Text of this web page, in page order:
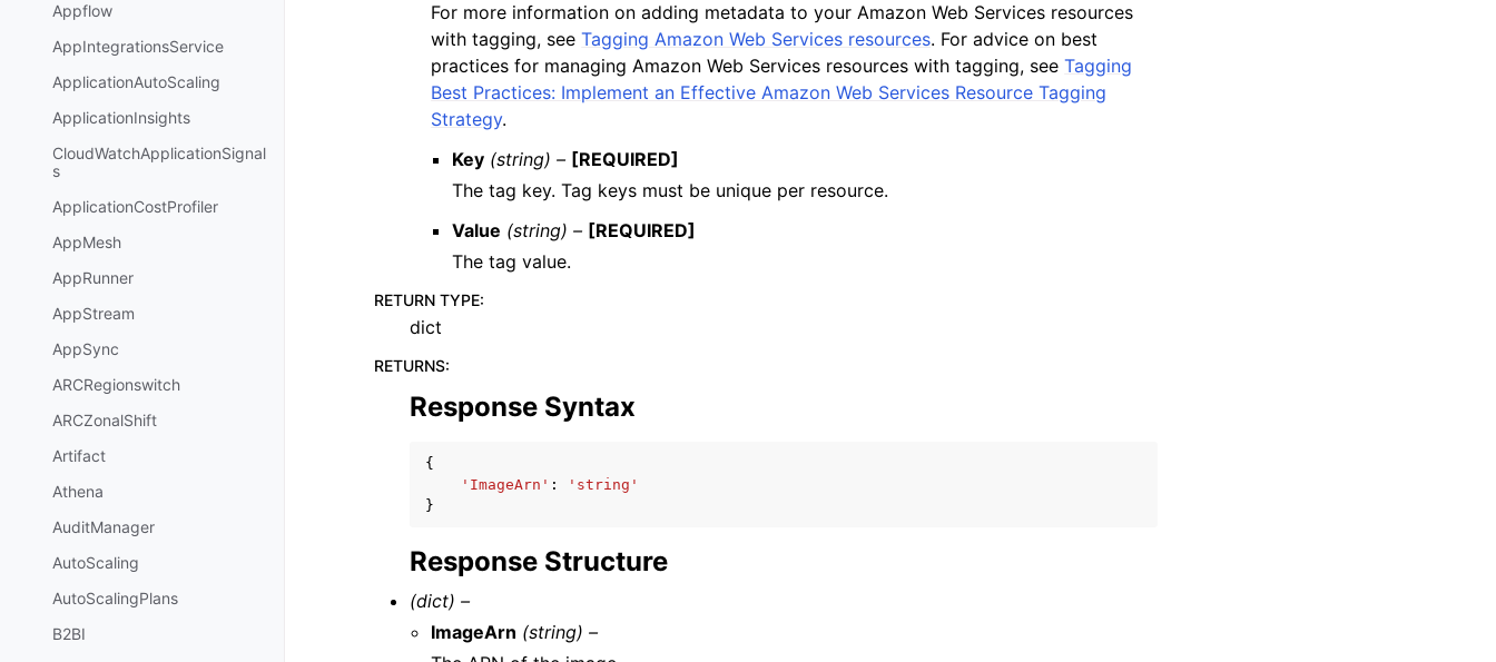
Appflow
AppIntegrationsService
ApplicationAutoScaling
ApplicationInsights
CloudWatchApplicationSignal
s
ApplicationCostProfiler
AppMesh
AppRunner
AppStream
AppSync
ARCRegionswitch
ARCZonalShift
Artifact
Athena
AuditManager
AutoScaling
AutoScalingPlans
B2BI
For more information on adding metadata to your Amazon Web Services resources
with tagging, seeTagging Amazon Web Services resources. For advice on best
practices for managing Amazon Web Services resources with tagging, seeTagging
Best Practices: Implement an Effective Amazon Web Services Resource Tagging
Strategy.
Key (string) – [REQUIRED]
The tag key. Tag keys must be unique per resource.
Value (string) – [REQUIRED]
The tag value.
RETURN TYPE:
dict
RETURNS:
Response Syntax
{
'ImageArn' :
'string'
}
Response Structure
(dict) –
ImageArn (string) –